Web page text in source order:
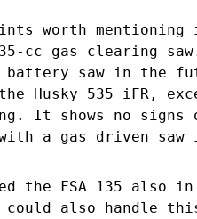
worth
cc gas clearing
battery saw in the
Husky 535 iFR,
It shows no signs
with a gas driven
the FSA 135 also
could also handle